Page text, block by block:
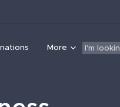
More